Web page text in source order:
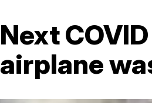
Next
airplane